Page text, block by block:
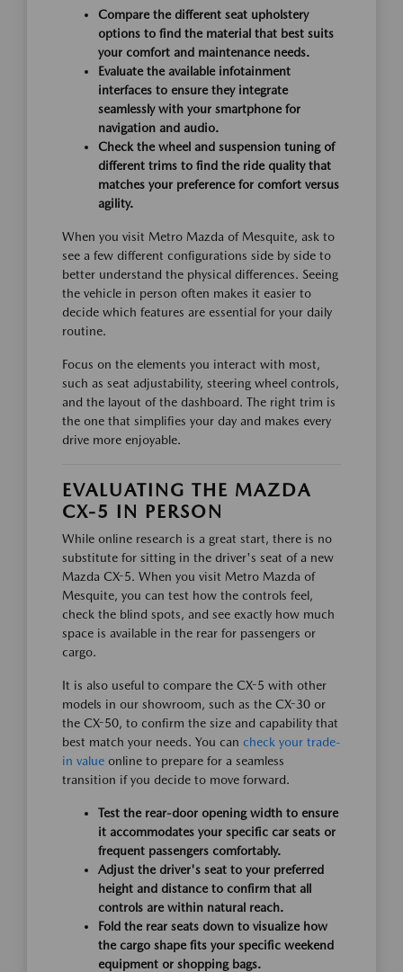
Compare the different seat upholstery
options to find the material that best suits
your comfort and maintenance needs.
Evaluate the available infotainment
interfaces to ensure they integrate
seamlessly with your smartphone for
navigation and audio.
Check the wheel and suspension tuning of
different trims to find the ride quality that
matches your preference for comfort versus
agility.
When you visit Metro Mazda of Mesquite, ask to
see a few different configurations side by side to
better understand the physical differences. Seeing
the vehicle in person often makes it easier to
decide which features are essential for your daily
routine.
Focus on the elements you interact with most,
such as seat adjustability, steering wheel controls,
and the layout of the dashboard. The right trim is
the one that simplifies your day and makes every
drive more enjoyable.
EVALUATING THE MAZDA
CX-5 IN PERSON
While online research is a great start, there is no
substitute for sitting in the driver's seat of a new
Mazda CX-5. When you visit Metro Mazda of
Mesquite, you can test how the controls feel,
check the blind spots, and see exactly how much
space is available in the rear for passengers or
cargo.
It is also useful to compare the CX-5 with other
models in our showroom, such as the CX-30 or
the CX-50, to confirm the size and capability that
best match your needs. You can check your trade-
in value online to prepare for a seamless
transition if you decide to move forward.
Test the rear-door opening width to ensure
it accommodates your specific car seats or
frequent passengers comfortably.
Adjust the driver's seat to your preferred
height and distance to confirm that all
controls are within natural reach.
Fold the rear seats down to visualize how
the cargo shape fits your specific weekend
equipment or shopping bags.